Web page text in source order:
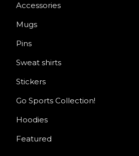
Accessories
Mugs
Pins
Sweat shirts
Stickers
Go Sports Collection!
Hoodies
Featured